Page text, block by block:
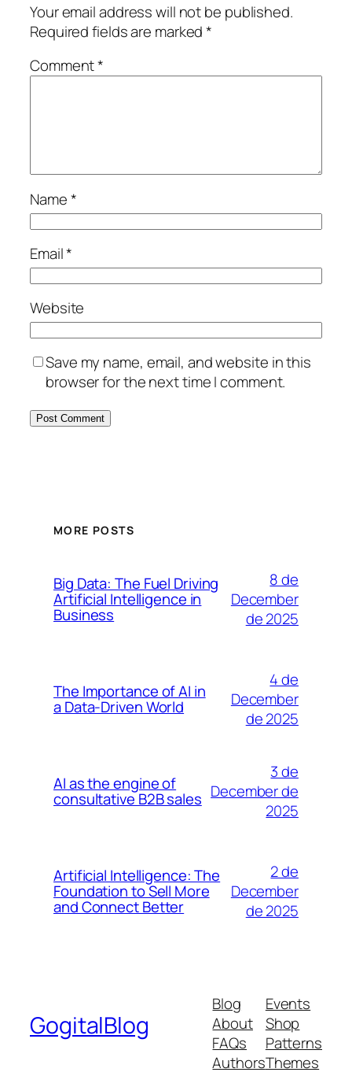
Your email address will not be published.
Required fields are marked*
Comment*
Name*
Email*
Website
Save my name, email, and website in this
browser for the next time I comment.
MORE POSTS
Big Data: The Fuel Driving
Artificial Intelligence in
Business
8 de
December
de 2025
The Importance of AI in
a Data-Driven World
4 de
December
de 2025
AI as the engine of
consultative B2B sales
3 de
December de
2025
Artificial Intelligence: The
Foundation to Sell More
and Connect Better
2 de
December
de 2025
GogitalBlog
Blog
About
FAQs
Authors
Events
Shop
Patterns
Themes